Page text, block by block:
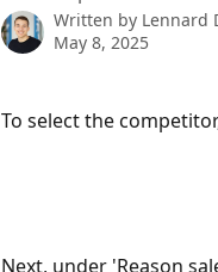
Written by Lennard
May 8, 2025
To select the
Next, under 'Reason